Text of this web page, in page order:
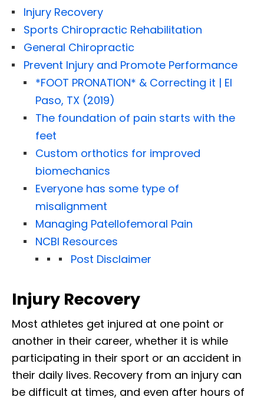
Injury Recovery
Sports Chiropractic Rehabilitation
General Chiropractic
Prevent Injury and Promote Performance
*FOOT PRONATION* & Correcting it | El
Paso, TX (2019)
The foundation of pain starts with the
feet
Custom orthotics for improved
biomechanics
Everyone has some type of
misalignment
Managing Patellofemoral Pain
NCBI Resources
Post Disclaimer
Injury Recovery
Most athletes get injured at one point or
another in their career, whether it is while
participating in their sport or an accident in
their daily lives. Recovery from an injury can
be difficult at times, and even after hours of